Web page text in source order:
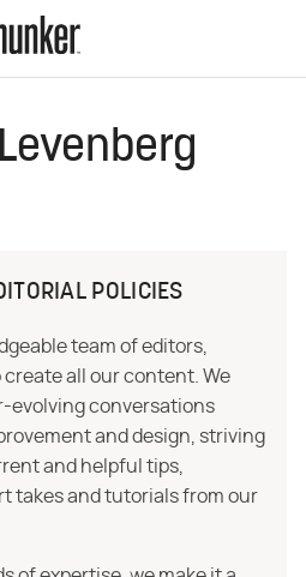
POLICIES
team of editors,
all our content. We
evolving conversations
and design, striving
and helpful tips,
takes and tutorials from our